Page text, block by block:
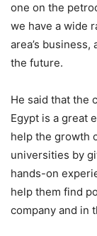
one on the
we have a wide
area’s
the future.
He said that the
Egypt is a great
help the growth
universities by
hands-on
help them find
company and in